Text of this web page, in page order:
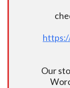
Our